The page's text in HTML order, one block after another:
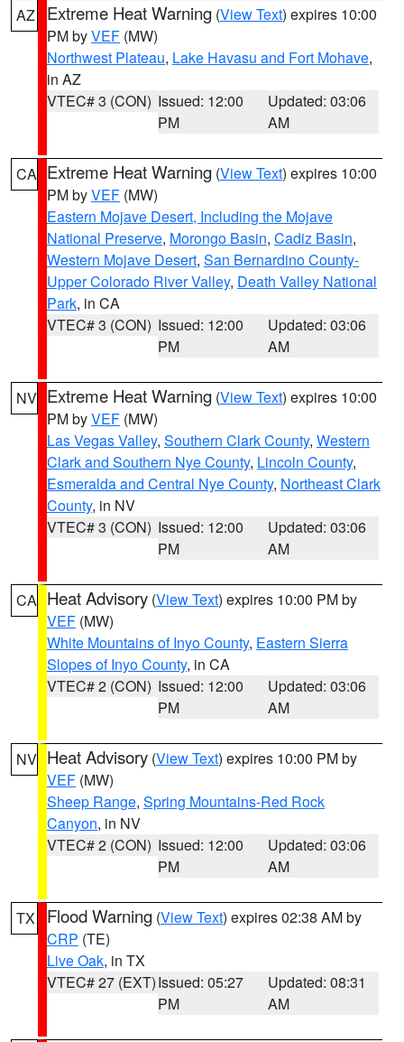
AZ Extreme Heat Warning (View Text) expires 10:00
PM byVEF (MW)
Northwest Plateau, Lake Havasu and Fort Mohave,
in AZ
VTEC# 3 (CON) Issued: 12:00
PM
Updated: 03:06
AM
CA Extreme Heat Warning (View Text) expires 10:00
PM byVEF (MW)
Eastern Mojave Desert, Including the Mojave
National Preserve, Morongo Basin, Cadiz Basin,
Western Mojave Desert, San Bernardino County-
Upper Colorado River Valley, Death Valley National
Park, in CA
VTEC# 3 (CON) Issued: 12:00
PM
Updated: 03:06
AM
NV Extreme Heat Warning (View Text) expires 10:00
PM byVEF (MW)
Las Vegas Valley, Southern Clark County, Western
Clark and Southern Nye County, Lincoln County,
Esmeralda and Central Nye County, Northeast Clark
County, in NV
VTEC# 3 (CON) Issued: 12:00
PM
Updated: 03:06
AM
CA Heat Advisory (View Text) expires 10:00 PM by
VEF (MW)
White Mountains of Inyo County, Eastern Sierra
Slopes of Inyo County, in CA
VTEC# 2 (CON) Issued: 12:00
PM
Updated: 03:06
AM
NV Heat Advisory (View Text) expires 10:00 PM by
VEF (MW)
Sheep Range, Spring Mountains-Red Rock
Canyon, in NV
VTEC# 2 (CON) Issued: 12:00
PM
Updated: 03:06
AM
TX Flood Warning (View Text) expires 02:38 AM by
CRP (TE)
Live Oak, in TX
VTEC# 27 (EXT)Issued: 05:27
PM
Updated: 08:31
AM